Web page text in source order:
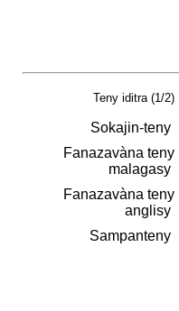
Teny iditra (1/2)
Sokajin-teny
Fanazavàna teny
malagasy
Fanazavàna teny
anglisy
Sampanteny